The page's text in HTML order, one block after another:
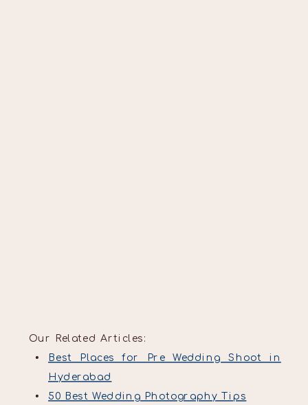
Our Related Articles:
Best Places for Pre Wedding Shoot in
Hyderabad
50 Best Wedding Photography Tips